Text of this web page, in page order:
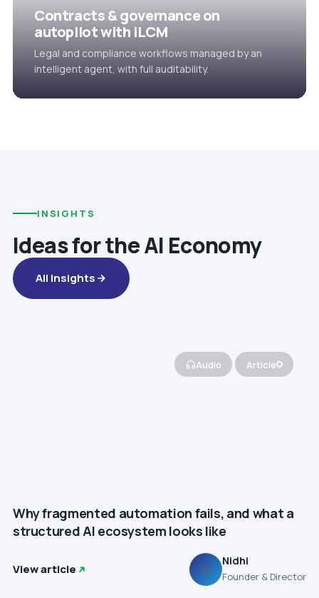
Contracts & governance on
autopilot with iLCM
Legal and compliance workflows managed by an
intelligent agent, with full auditability.
INSIGHTS
Ideas for the AI Economy
All Insights
Audio Article
Why fragmented automation fails, and what a
structured AI ecosystem looks like
View article N
Nidhi
Founder & Director